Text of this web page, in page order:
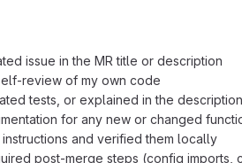
issue in the MR title or description
review of my own code
tests, or explained in the
for any new or changed
and verified them locally
post-merge steps (config imports,